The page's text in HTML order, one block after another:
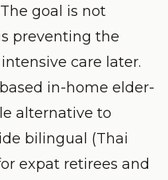
goal is not
preventing the
care later.
in-home elder-
alternative to
bilingual (Thai
expat retirees and